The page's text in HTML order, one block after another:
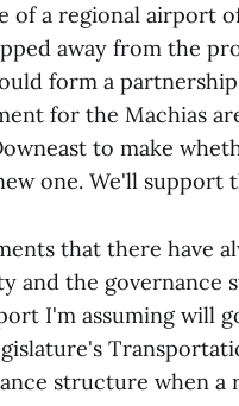
of a regional airport
away from the
form a
for the Machias
to make
one. We'll support
that there have
and the governance
I'm assuming will
structure when